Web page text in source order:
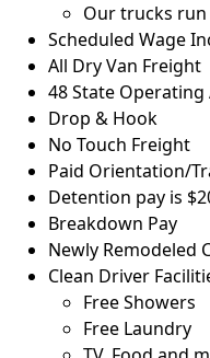
Our trucks run
Scheduled Wage
All Dry Van Freight
48 State Operating
Drop & Hook
No Touch Freight
Paid Orientation/
Detention pay is
Breakdown Pay
Newly Remodeled
Clean Driver
Free Showers
Free Laundry